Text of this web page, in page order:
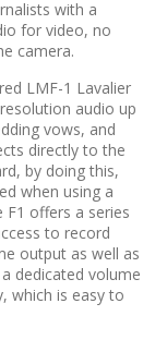
with a
for video, no
camera.
LMF-1 Lavalier
audio up
vows, and
directly to the
by doing this,
when using a
F1 offers a series
to record
output as well as
dedicated volume
which is easy to